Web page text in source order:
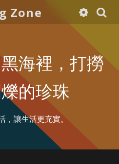
Zone
海裡，打撈
的珍珠
，讓生活更充實。